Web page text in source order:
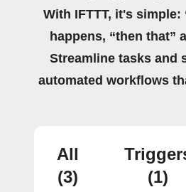
With IFTTT, it's
happens, “then that”
Streamline tasks and
automated workflows
All
(3)
(1)